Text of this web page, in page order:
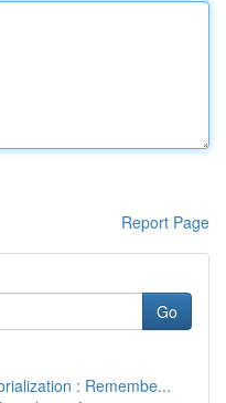
Report Page
Go
: Remembe...